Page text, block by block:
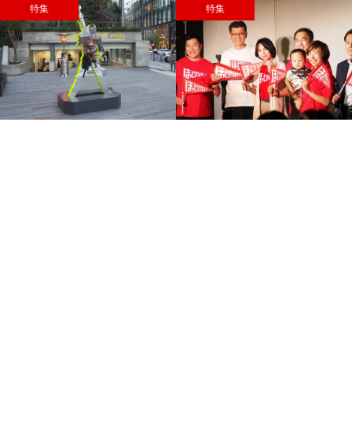
特集 特集